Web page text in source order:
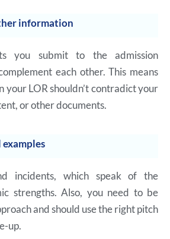
information
you submit to the admission
each other. This means
your LOR shouldn’t contradict your
or other documents.
incidents, which speak of the
strengths. Also, you need to be
and should use the right pitch
up.